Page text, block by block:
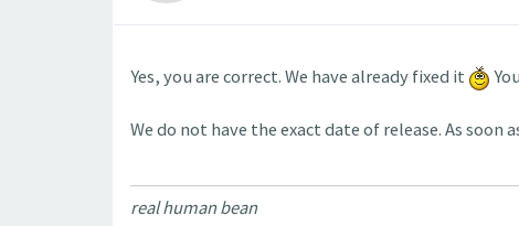
Yes, you are correct. We have already fixed it
We do not have the exact date of release. As
real human bean